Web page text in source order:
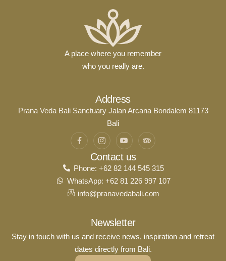
A place where you remember
who you really are.
Address
Prana Veda Bali Sanctuary Jalan Arcana Bondalem 81173
Bali
Contact us
Phone: +62 82 144 545 315
WhatsApp: +62 81 226 997 107
info@pranavedabali.com
Newsletter
Stay in touch with us and receive news, inspiration and retreat
dates directly from Bali.